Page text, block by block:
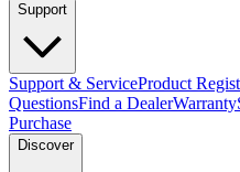
Support
Support & ServiceProduct
QuestionsFind a DealerWarranty
Purchase
Discover